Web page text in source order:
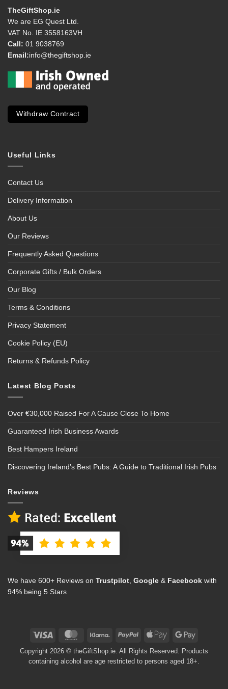
TheGiftShop.ie
We are EG Quest Ltd.
VAT No. IE 3558163VH
Call: 01 9038769
Email:info@thegiftshop.ie
Withdraw Contract
Useful Links
Contact Us
Delivery Information
About Us
Our Reviews
Frequently Asked Questions
Corporate Gifts / Bulk Orders
Our Blog
Terms & Conditions
Privacy Statement
Cookie Policy (EU)
Returns & Refunds Policy
Latest Blog Posts
Over €30,000 Raised For A Cause Close To Home
Guaranteed Irish Business Awards
Best Hampers Ireland
Discovering Ireland’s Best Pubs: A Guide to Traditional Irish Pubs
Reviews
We have 600+ Reviews on Trustpilot, Google & Facebook with
94% being 5 Stars
Visa MasterCard Klarna PayPal
Apple
Google
Copyright 2026 © theGiftShop.ie. All Rights Reserved. Products
containing alcohol are age restricted to persons aged 18+.